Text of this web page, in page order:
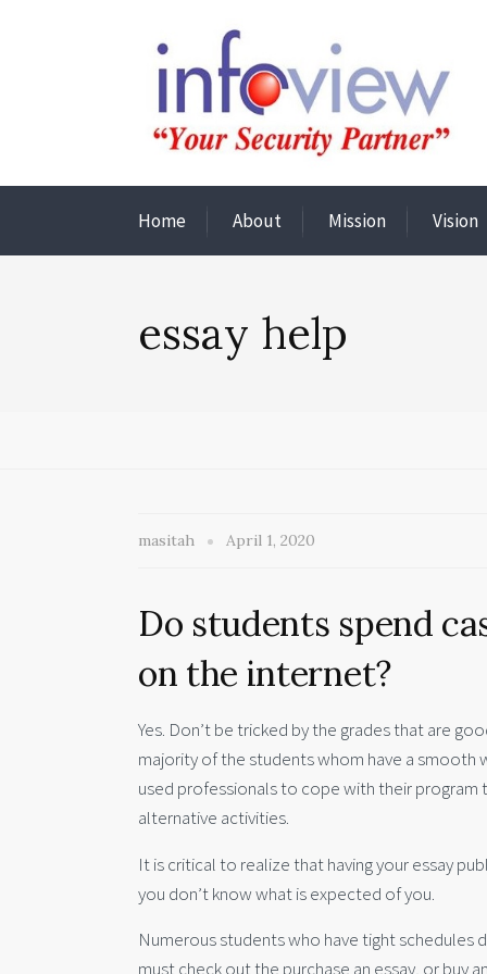
Home About Mission Vision
essay help
masitah April 1, 2020
Do students spend
on the internet?
Yes. Don’t be tricked by the grades that are
majority of the students whom have a smooth
used professionals to cope with their program
alternative activities.
It is critical to realize that having your essay
you don’t know what is expected of you.
Numerous students who have tight schedules
must check out the purchase an essay, or buy